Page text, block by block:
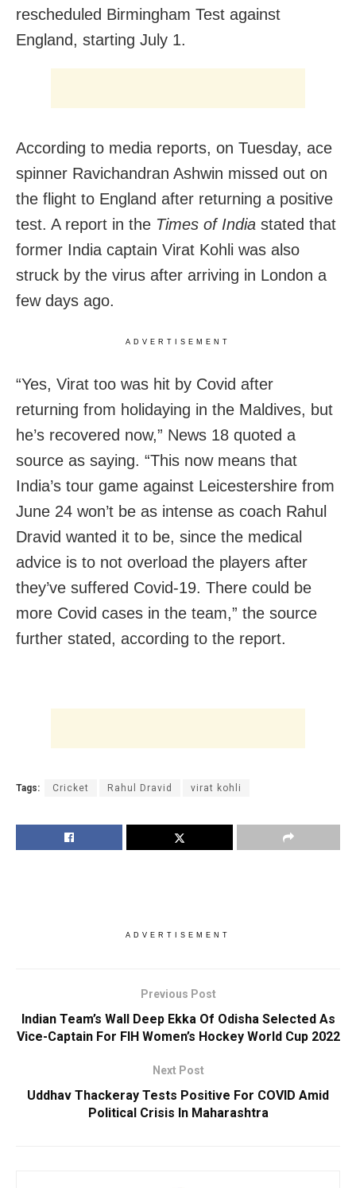
rescheduled Birmingham Test against
England, starting July 1.
According to media reports, on Tuesday, ace
spinner Ravichandran Ashwin missed out on
the flight to England after returning a positive
test. A report in the Times of India stated that
former India captain Virat Kohli was also
struck by the virus after arriving in London a
few days ago.
ADVERTISEMENT
“Yes, Virat too was hit by Covid after
returning from holidaying in the Maldives, but
he’s recovered now,” News 18 quoted a
source as saying. “This now means that
India’s tour game against Leicestershire from
June 24 won’t be as intense as coach Rahul
Dravid wanted it to be, since the medical
advice is to not overload the players after
they’ve suffered Covid-19. There could be
more Covid cases in the team,” the source
further stated, according to the report.
Tags: Cricket Rahul Dravid virat kohli
ADVERTISEMENT
Previous Post
Indian Team’s Wall Deep Ekka Of Odisha Selected As
Vice-Captain For FIH Women’s Hockey World Cup 2022
Next Post
Uddhav Thackeray Tests Positive For COVID Amid
Political Crisis In Maharashtra